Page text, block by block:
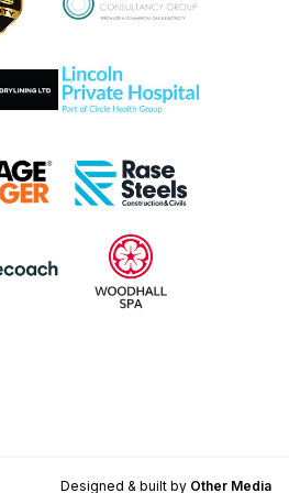
Designed & built by Other Media